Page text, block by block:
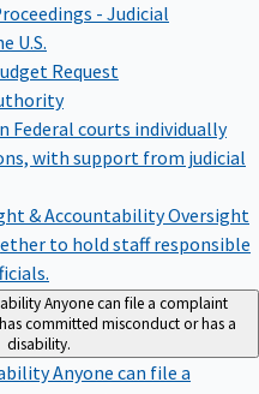
- Judicial
U.S.
Request
Federal courts individually
with support from judicial
& AccountabilityOversight
to hold staff responsible
Anyone can file a complaint
committed misconduct or has a
disability.
Anyone can file a